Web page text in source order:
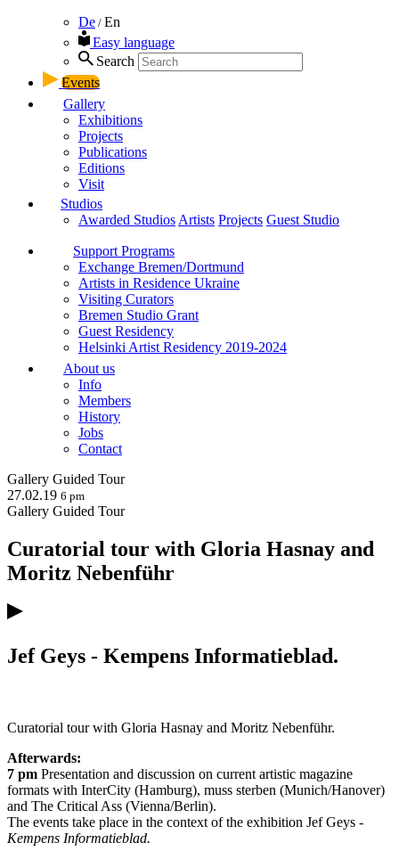
De / En
Easy language
Search
Events
Gallery
Exhibitions
Projects
Publications
Editions
Visit
Studios
Awarded Studios Artists Projects Guest Studio
Support Programs
Exchange Bremen/Dortmund
Artists in Residence Ukraine
Visiting Curators
Bremen Studio Grant
Guest Residency
Helsinki Artist Residency 2019-2024
About us
Info
Members
History
Jobs
Contact
Gallery Guided Tour
27.02.19 6 pm
Gallery Guided Tour
Curatorial tour with Gloria Hasnay and
Moritz Nebenführ
Jef Geys - Kempens Informatieblad.
Curatorial tour with Gloria Hasnay and Moritz Nebenführ.
Afterwards:
7 pm Presentation and discussion on current artistic magazine
formats with InterCity (Hamburg), muss sterben (Munich/Hanover)
and The Critical Ass (Vienna/Berlin).
The events take place in the context of the exhibition Jef Geys -
Kempens Informatieblad.